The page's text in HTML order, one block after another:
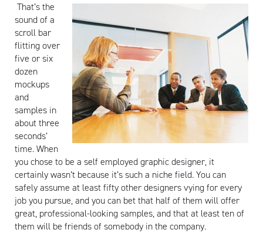
That’s the
sound of a
scroll bar
flitting over
five or six
dozen
mockups
and
samples in
about three
seconds’
time. When
you chose to be a self employed graphic designer, it
certainly wasn’t because it’s such a niche field. You can
safely assume at least fifty other designers vying for every
job you pursue, and you can bet that half of them will offer
great, professional-looking samples, and that at least ten of
them will be friends of somebody in the company.